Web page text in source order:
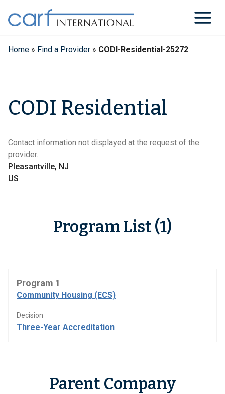
content
Home » Find a Provider » CODI-Residential-25272
CODI Residential
Contact information not displayed at the request of the
provider.
Pleasantville, NJ
US
Program List (1)
Program 1
Community Housing (ECS)
Decision
Three-Year Accreditation
Parent Company